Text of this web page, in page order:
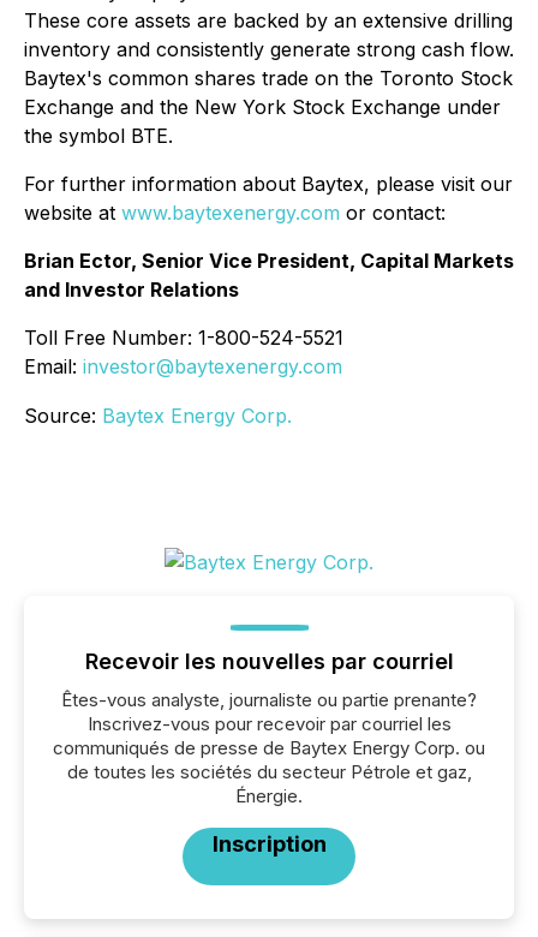
These core assets are backed by an extensive drilling
inventory and consistently generate strong cash flow.
Baytex's common shares trade on the Toronto Stock
Exchange and the New York Stock Exchange under
the symbol BTE.
For further information about Baytex, please visit our
website at www.baytexenergy.com or contact:
Brian Ector, Senior Vice President, Capital Markets
and Investor Relations
Toll Free Number: 1-800-524-5521
Email: investor@baytexenergy.com
Source: Baytex Energy Corp.
Recevoir les nouvelles par courriel
Êtes-vous analyste, journaliste ou partie prenante?
Inscrivez-vous pour recevoir par courriel les
communiqués de presse de Baytex Energy Corp. ou
de toutes les sociétés du secteur Pétrole et gaz,
Énergie.
Inscription